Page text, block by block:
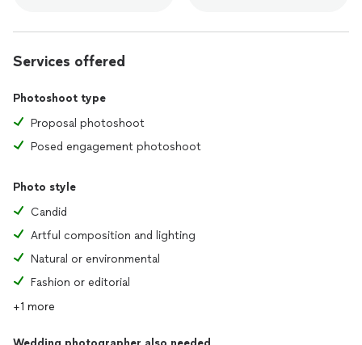
Services offered
Photoshoot type
Proposal photoshoot
Posed engagement photoshoot
Photo style
Candid
Artful composition and lighting
Natural or environmental
Fashion or editorial
+1 more